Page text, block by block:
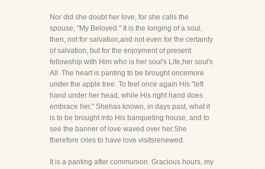
Nor did she doubt her love, for she calls the
spouse, "My Beloved." It is the longing of a soul,
then, not for salvation,and not even for the certainty
of salvation, but for the enjoyment of present
fellowship with Him who is her soul's Life,her soul's
All. The heart is panting to be brought oncemore
under the apple tree. To feel once again His "left
hand under her head, while His right hand does
embrace her." Shehas known, in days past, what it
is to be brought into His banqueting house, and to
see the banner of love waved over her.She
therefore cries to have love visitsrenewed.
It is a panting after communion. Gracious hours, my